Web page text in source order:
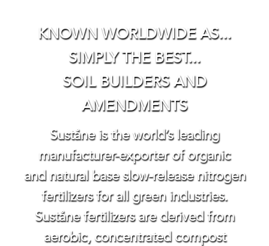
KNOWN WORLDWIDE AS...
SIMPLY THE BEST...
SOIL BUILDERS AND
AMENDMENTS
Suståne is the world’s leading
manufacturer-exporter of organic
and natural base slow-release nitrogen
fertilizers for all green industries.
Suståne fertilizers are derived from
aerobic, concentrated compost